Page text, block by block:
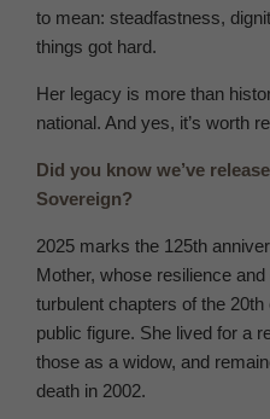
to mean: steadfastness,
things got hard.
Her legacy is more than
national. And yes, it’s worth
Did you know we’ve
Sovereign?
2025 marks the 125th
Mother, whose resilience
turbulent chapters of the
public figure. She lived for a
those as a widow, and
death in 2002.